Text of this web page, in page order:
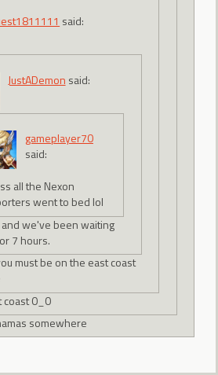
said:
JustADemon said:
gameplayer70
said:
all the Nexon
went to bed lol
and we've been waiting
7 hours.
must be on the east coast
coast 0_0
somewhere